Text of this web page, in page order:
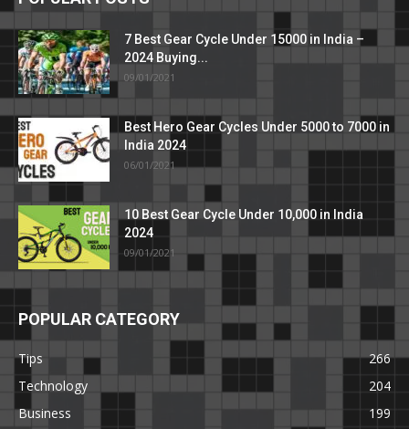
7 Best Gear Cycle Under 15000 in India –
2024 Buying...
09/01/2021
Best Hero Gear Cycles Under 5000 to 7000 in
India 2024
06/01/2021
10 Best Gear Cycle Under 10,000 in India
2024
09/01/2021
POPULAR CATEGORY
Tips
266
Technology
204
Business
199